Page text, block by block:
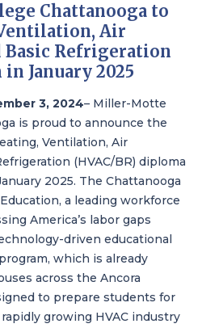
Chattanooga to
Air
Refrigeration
January 2025
3, 2024– Miller-Motte
is proud to announce the
Ventilation, Air
(HVAC/BR) diploma
2025. The Chattanooga
, a leading workforce
America’s labor gaps
driven educational
which is already
across the Ancora
to prepare students for
growing HVAC industry